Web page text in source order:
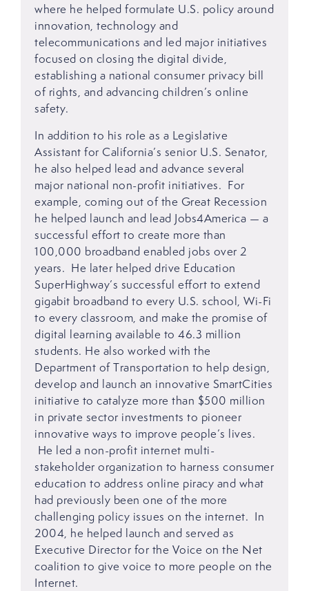
where he helped formulate U.S. policy around
innovation, technology and
telecommunications and led major initiatives
focused on closing the digital divide,
establishing a national consumer privacy bill
of rights, and advancing children’s online
safety.
In addition to his role as a Legislative
Assistant for California’s senior U.S. Senator,
he also helped lead and advance several
major national non-profit initiatives. For
example, coming out of the Great Recession
he helped launch and lead Jobs4America — a
successful effort to create more than
100,000 broadband enabled jobs over 2
years. He later helped drive Education
SuperHighway’s successful effort to extend
gigabit broadband to every U.S. school, Wi-Fi
to every classroom, and make the promise of
digital learning available to 46.3 million
students. He also worked with the
Department of Transportation to help design,
develop and launch an innovative SmartCities
initiative to catalyze more than $500 million
in private sector investments to pioneer
innovative ways to improve people’s lives.
He led a non-profit internet multi-
stakeholder organization to harness consumer
education to address online piracy and what
had previously been one of the more
challenging policy issues on the internet. In
2004, he helped launch and served as
Executive Director for the Voice on the Net
coalition to give voice to more people on the
Internet.